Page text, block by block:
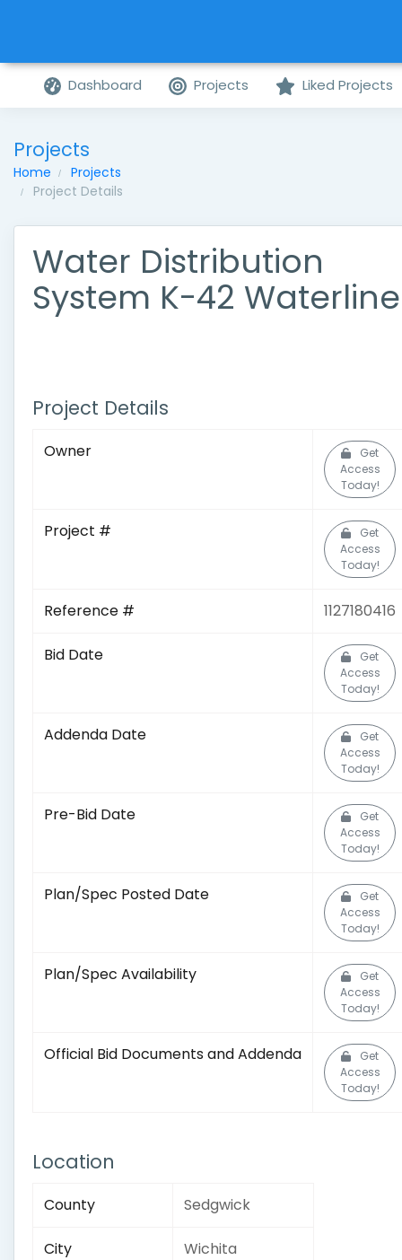
Dashboard Projects Liked Projects
Projects
Home
Projects
Project Details
Water Distribution
System K-42 Waterline
Project Details
Owner
Get
Access
Today!
Project #
Get
Access
Today!
Reference # 1127180416
Bid Date
Get
Access
Today!
Addenda Date
Get
Access
Today!
Pre-Bid Date
Get
Access
Today!
Plan/Spec Posted Date
Get
Access
Today!
Plan/Spec Availability
Get
Access
Today!
Official Bid Documents and Addenda
Get
Access
Today!
Location
County Sedgwick
City Wichita